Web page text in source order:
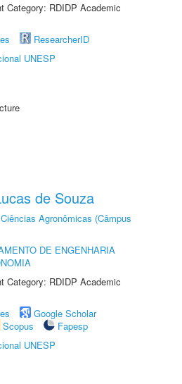
Category: RDIDP Academic
ResearcherID
UNESP
de Souza
Agronômicas (Câmpus
DE ENGENHARIA
Category: RDIDP Academic
Google Scholar
Scopus
Fapesp
UNESP